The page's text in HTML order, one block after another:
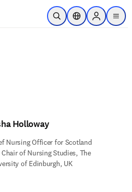
Skip to main content
Open SearchLocation Selector
Sign in to
menu
Holloway
Nursing Officer for Scotland
of Nursing Studies, The
of Edinburgh, UK